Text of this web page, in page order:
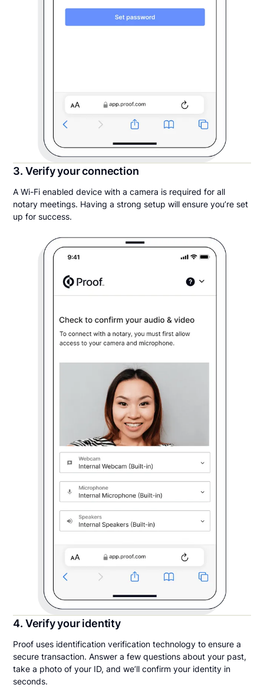
3. Verify your connection
A Wi-Fi enabled device with a camera is required for all
notary meetings. Having a strong setup will ensure you’re set
up for success.
4. Verify your identity
Proof uses identification verification technology to ensure a
secure transaction. Answer a few questions about your past,
take a photo of your ID, and we’ll confirm your identity in
seconds.